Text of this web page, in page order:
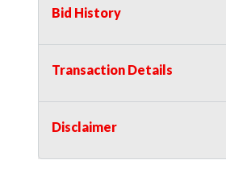
Bid History
Transaction Details
Disclaimer